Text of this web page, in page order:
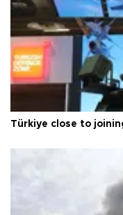
Türkiye close to